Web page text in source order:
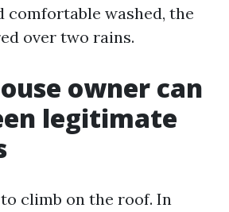
comfortable washed, the
over two rains.
owner can
legitimate
climb on the roof. In